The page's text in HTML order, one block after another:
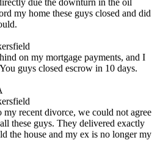
my home these guys closed and did
on my mortgage payments, and I
guys closed escrow in 10 days.
my recent divorce, we could not agree
these guys. They delivered exactly
the house and my ex is no longer my